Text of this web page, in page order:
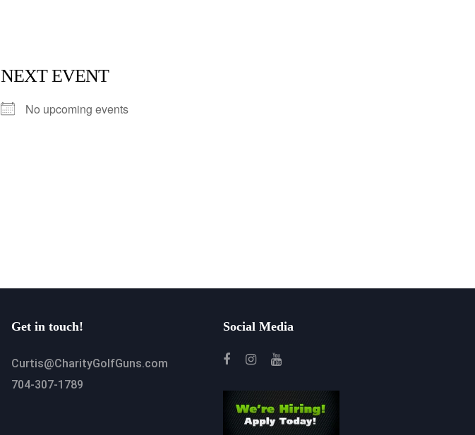
NEXT EVENT
No upcoming events
Get in touch!
Curtis@CharityGolfGuns.com
704-307-1789
Social Media